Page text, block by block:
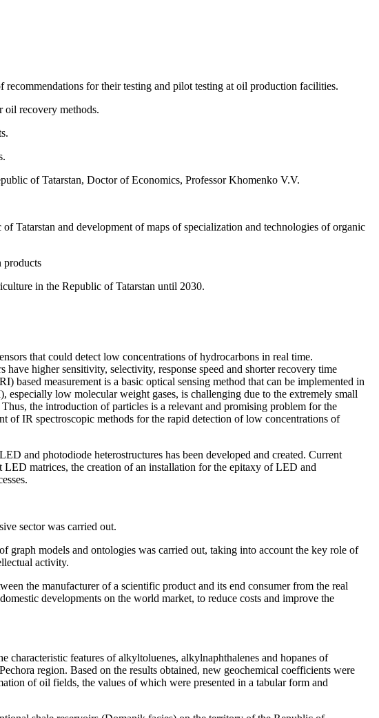
for their testing and pilot testing at oil production facilities.
oil recovery methods.
of Tatarstan, Doctor of Economics, Professor Khomenko V.V.
Tatarstan and development of maps of specialization and technologies of organic
products
in the Republic of Tatarstan until 2030.
that could detect low concentrations of hydrocarbons in real time.
have higher sensitivity, selectivity, response speed and shorter recovery time
based measurement is a basic optical sensing method that can be implemented in
especially low molecular weight gases, is challenging due to the extremely small
the introduction of particles is a relevant and promising problem for the
of IR spectroscopic methods for the rapid detection of low concentrations of
and photodiode heterostructures has been developed and created. Current
LED matrices, the creation of an installation for the epitaxy of LED and
sector was carried out.
models and ontologies was carried out, taking into account the key role of
activity.
the manufacturer of a scientific product and its end consumer from the real
developments on the world market, to reduce costs and improve the
features of alkyltoluenes, alkylnaphthalenes and hopanes of
region. Based on the results obtained, new geochemical coefficients were
of oil fields, the values of which were presented in a tabular form and